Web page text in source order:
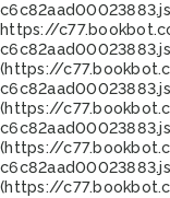
https://
(https://
(https://
(https://
(https://